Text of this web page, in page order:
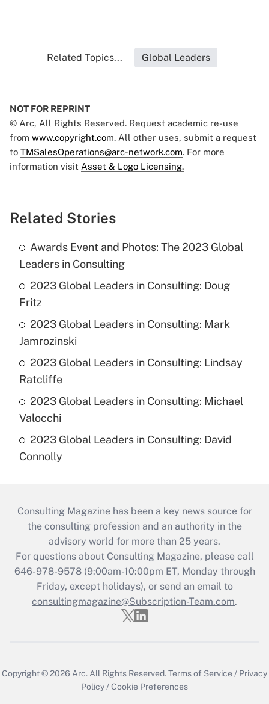
Related Topics... Global Leaders
NOT FOR REPRINT
© Arc, All Rights Reserved. Request academic re-use
from www.copyright.com. All other uses, submit a request
to TMSalesOperations@arc-network.com. For more
information visit Asset & Logo Licensing.
Related Stories
Awards Event and Photos: The 2023 Global
Leaders in Consulting
2023 Global Leaders in Consulting: Doug
Fritz
2023 Global Leaders in Consulting: Mark
Jamrozinski
2023 Global Leaders in Consulting: Lindsay
Ratcliffe
2023 Global Leaders in Consulting: Michael
Valocchi
2023 Global Leaders in Consulting: David
Connolly
Consulting Magazine has been a key news source for
the consulting profession and an authority in the
advisory world for more than 25 years.
For questions about Consulting Magazine, please call
646-978-9578 (9:00am-10:00pm ET, Monday through
Friday, except holidays), or send an email to
consultingmagazine@Subscription-Team.com.
Copyright © 2026 Arc. All Rights Reserved.Terms of Service / Privacy
Policy /Cookie Preferences